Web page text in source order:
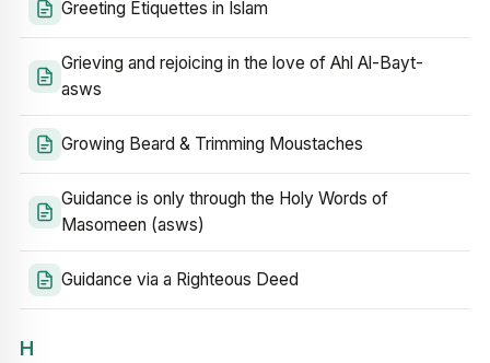
Greeting Etiquettes in Islam
Grieving and rejoicing in the love of Ahl Al-Bayt-
asws
Growing Beard & Trimming Moustaches
Guidance is only through the Holy Words of
Masomeen (asws)
Guidance via a Righteous Deed
H